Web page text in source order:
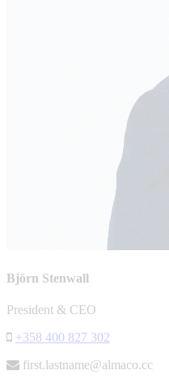
Björn Stenwall
President & CEO
+358 400 827 302
first.lastname@almaco.cc